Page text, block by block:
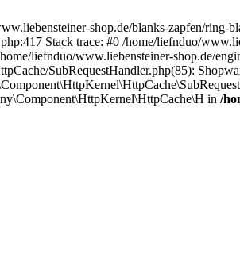
shop.de/blanks-zapfen/ring-
Stack trace: #0 /home/liefnduo/
liefnduo/www.liebensteiner-shop.de/
SubRequestHandler.php(85):
in /